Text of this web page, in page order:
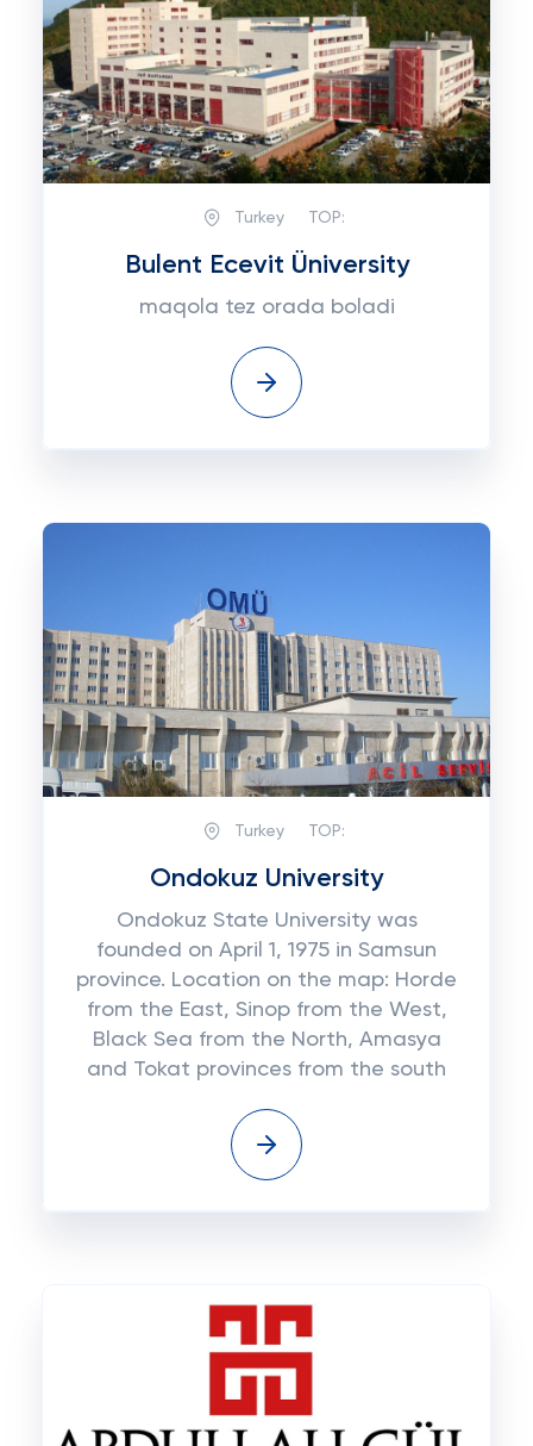
Turkey TOP:
Bulent Ecevit Üniversity
maqola tez orada boladi
Turkey TOP:
Ondokuz University
Ondokuz State University was
founded on April 1, 1975 in Samsun
province. Location on the map: Horde
from the East, Sinop from the West,
Black Sea from the North, Amasya
and Tokat provinces from the south